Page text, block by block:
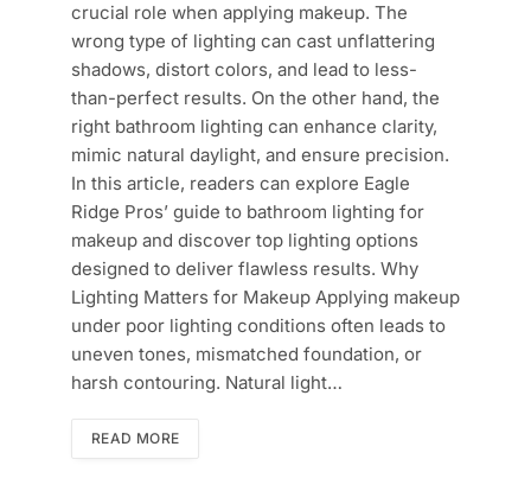
crucial role when applying makeup. The
wrong type of lighting can cast unflattering
shadows, distort colors, and lead to less-
than-perfect results. On the other hand, the
right bathroom lighting can enhance clarity,
mimic natural daylight, and ensure precision.
In this article, readers can explore Eagle
Ridge Pros’ guide to bathroom lighting for
makeup and discover top lighting options
designed to deliver flawless results. Why
Lighting Matters for Makeup Applying makeup
under poor lighting conditions often leads to
uneven tones, mismatched foundation, or
harsh contouring. Natural light…
READ MORE